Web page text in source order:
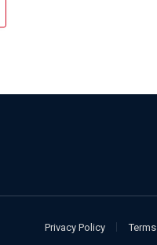
Privacy Policy Terms